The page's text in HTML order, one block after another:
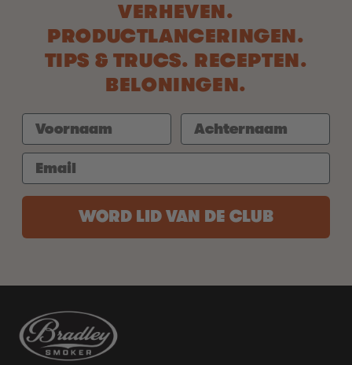
VERHEVEN.
PRODUCTLANCERINGEN.
TIPS & TRUCS. RECEPTEN.
BELONINGEN.
WORD LID VAN DE CLUB